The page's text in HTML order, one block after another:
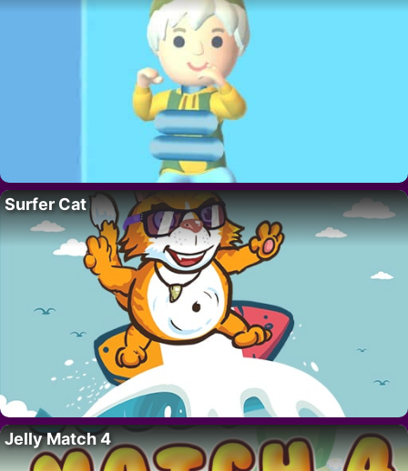
Surfer Cat
Jelly Match 4